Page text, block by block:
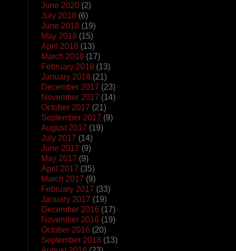
June 2020 (2)
July 2018 (6)
June 2018 (19)
May 2018 (15)
April 2018 (13)
March 2018 (17)
February 2018 (13)
January 2018 (21)
December 2017 (23)
November 2017 (14)
October 2017 (21)
September 2017 (9)
August 2017 (19)
July 2017 (14)
June 2017 (9)
May 2017 (9)
April 2017 (35)
March 2017 (9)
February 2017 (33)
January 2017 (19)
December 2016 (17)
November 2016 (19)
October 2016 (20)
September 2016 (13)